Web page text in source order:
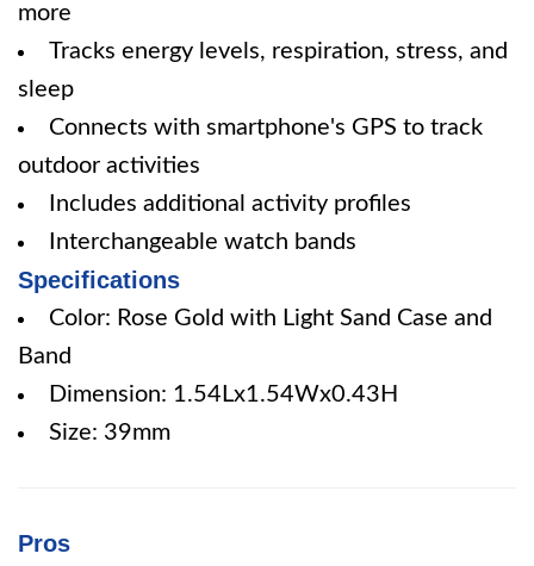
more
Tracks energy levels, respiration, stress, and
sleep
Connects with smartphone's GPS to track
outdoor activities
Includes additional activity profiles
Interchangeable watch bands
Specifications
Color: Rose Gold with Light Sand Case and
Band
Dimension: 1.54Lx1.54Wx0.43H
Size: 39mm
Pros